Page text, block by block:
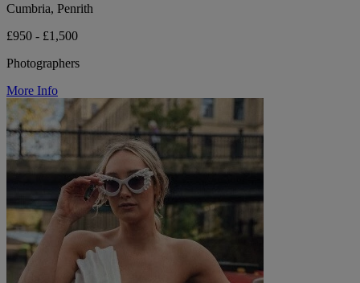
Cumbria, Penrith
£950 - £1,500
Photographers
More Info